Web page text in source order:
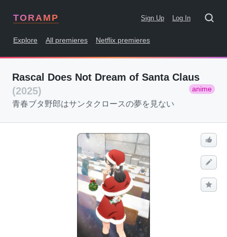
TORAMP Sign Up Log In
Explore All premieres Netflix premieres
Rascal Does Not Dream of Santa Claus
(2025)
anime
青春ブタ野郎はサンタクロースの夢を見ない